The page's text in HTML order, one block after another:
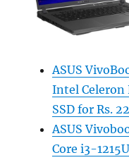
ASUS
Intel Celeron
SSD for Rs.
ASUS
Core i3-